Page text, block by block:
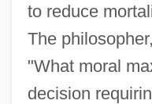
to reduce
The
"What moral
decision